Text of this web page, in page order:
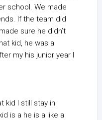
school. We made
If the team did
sure he didn’t
kid, he was a
my his junior year I
kid I still stay in
is a he is a like a